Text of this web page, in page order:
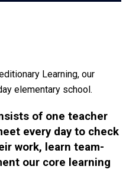
Learning, our
elementary school.
of one teacher
every day to check
work, learn team-
our core learning